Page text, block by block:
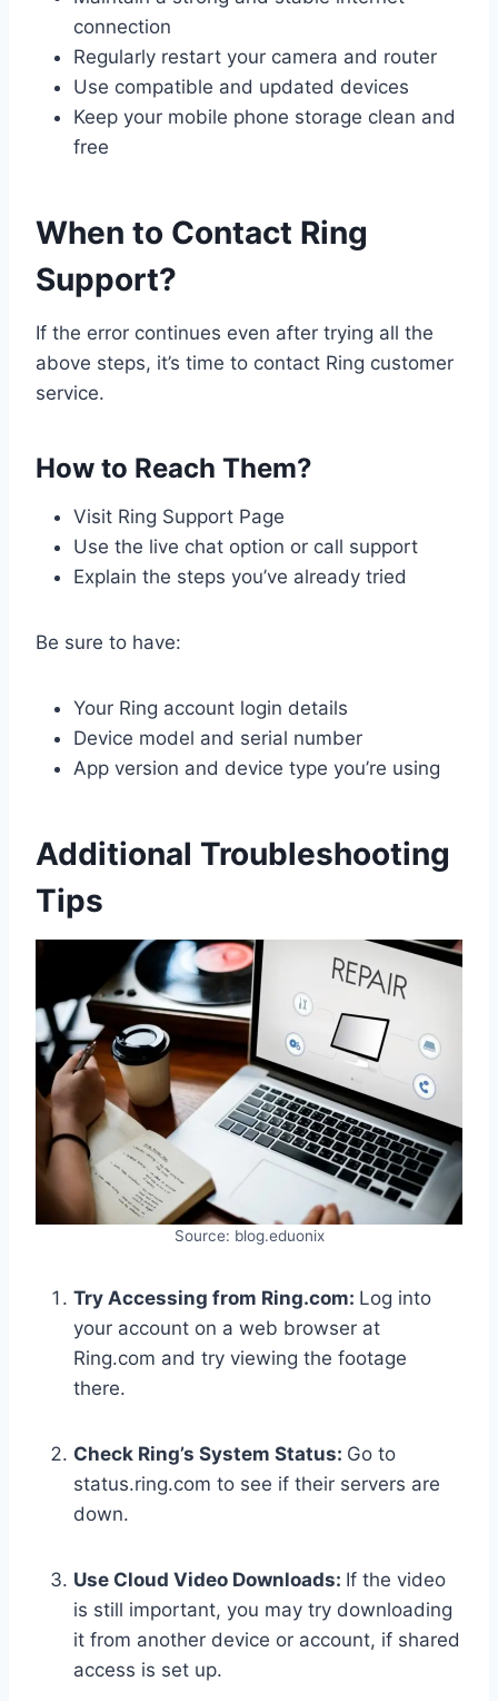
connection
Regularly restart your camera and router
Use compatible and updated devices
Keep your mobile phone storage clean and
free
When to Contact Ring
Support?
If the error continues even after trying all the
above steps, it’s time to contact Ring customer
service.
How to Reach Them?
Visit Ring Support Page
Use the live chat option or call support
Explain the steps you’ve already tried
Be sure to have:
Your Ring account login details
Device model and serial number
App version and device type you’re using
Additional Troubleshooting
Tips
Source: blog.eduonix
Try Accessing from Ring.com: Log into
your account on a web browser at
Ring.com and try viewing the footage
there.
Check Ring’s System Status: Go to
status.ring.com to see if their servers are
down.
Use Cloud Video Downloads: If the video
is still important, you may try downloading
it from another device or account, if shared
access is set up.